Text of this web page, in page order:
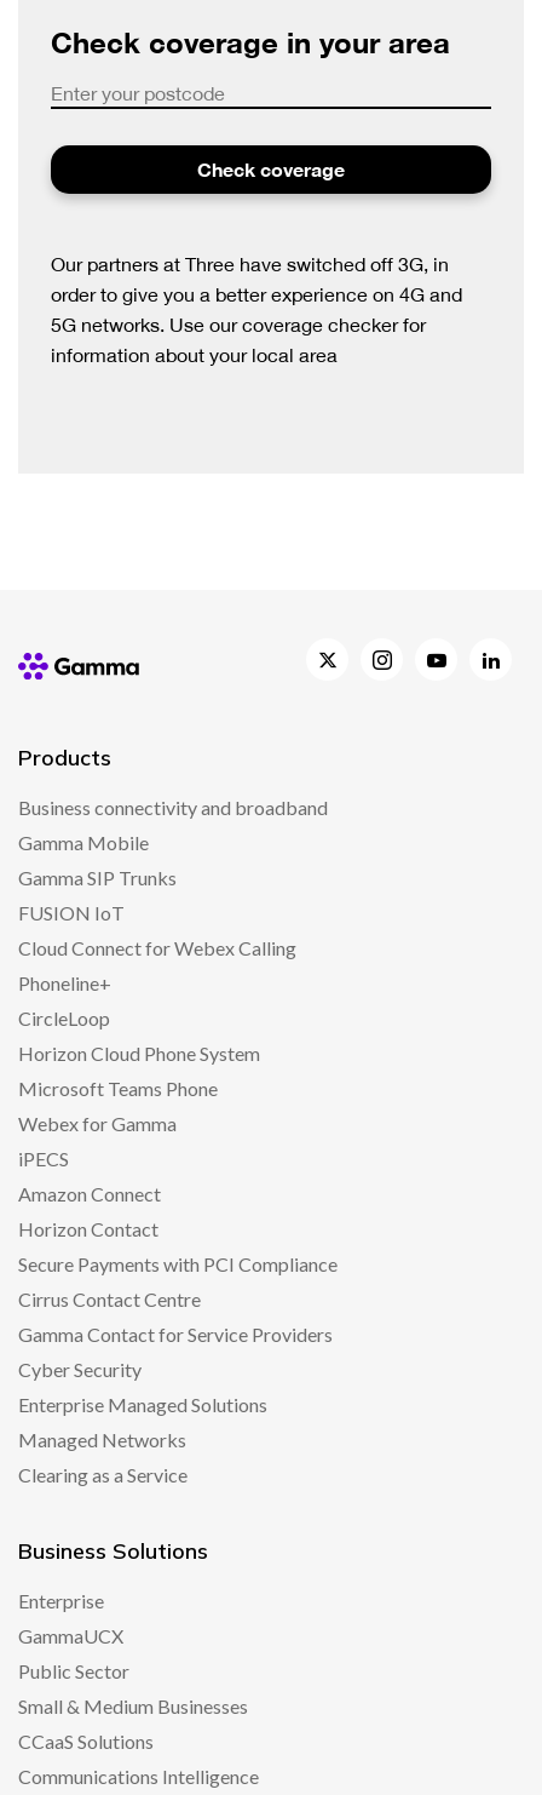
Products
Business connectivity and broadband
Gamma Mobile
Gamma SIP Trunks
FUSION IoT
Cloud Connect for Webex Calling
Phoneline+
CircleLoop
Horizon Cloud Phone System
Microsoft Teams Phone
Webex for Gamma
iPECS
Amazon Connect
Horizon Contact
Secure Payments with PCI Compliance
Cirrus Contact Centre
Gamma Contact for Service Providers
Cyber Security
Enterprise Managed Solutions
Managed Networks
Clearing as a Service
Business Solutions
Enterprise
GammaUCX
Public Sector
Small & Medium Businesses
CCaaS Solutions
Communications Intelligence